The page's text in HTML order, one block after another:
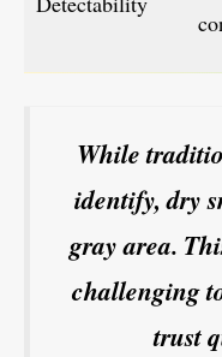
While
identify, dry
gray area.
challenging
trust